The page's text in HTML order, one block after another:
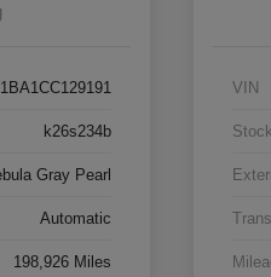
k26s234b
Gray Pearl
Automatic
198,926 Miles
VIN